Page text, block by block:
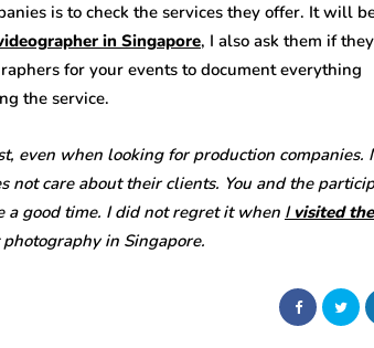
is to check the services they offer. It will
in Singapore, I also ask them if
for your events to document everything
the service.
even when looking for production companies.
not care about their clients. You and the
good time. I did not regret it when I visited
in Singapore.